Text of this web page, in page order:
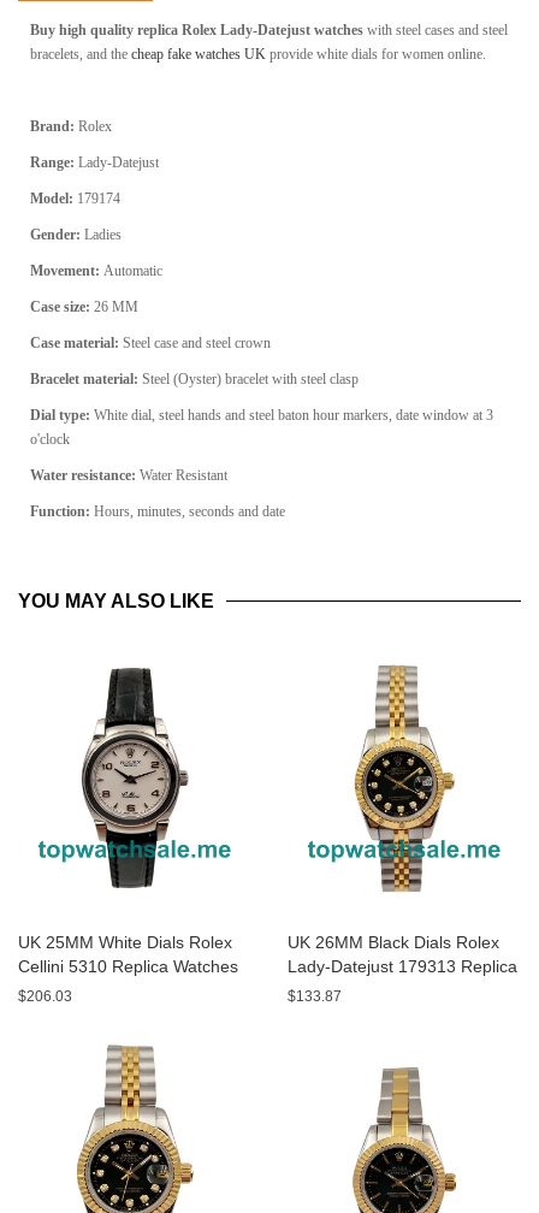
Buy high quality replica Rolex Lady-Datejust watches with steel cases and steel
bracelets, and the cheap fake watches UK provide white dials for women online.
Brand: Rolex
Range: Lady-Datejust
Model: 179174
Gender: Ladies
Movement: Automatic
Case size: 26 MM
Case material: Steel case and steel crown
Bracelet material: Steel (Oyster) bracelet with steel clasp
Dial type: White dial, steel hands and steel baton hour markers, date window at 3
o'clock
Water resistance: Water Resistant
Function: Hours, minutes, seconds and date
YOU MAY ALSO LIKE
UK 25MM White Dials Rolex
Cellini 5310 Replica Watches
$206.03
UK 26MM Black Dials Rolex
Lady-Datejust 179313 Replica
Watches
$133.87